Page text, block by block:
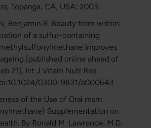
Topanga, CA, USA: 2003.
Benjamin R. Beauty from within:
of a sulfur-containing
improves
[published online ahead of
21]. Int J Vitam Nutr Res.
0300-9831/a000643
of the Use of Oral msm
Supplementation on
By Ronald M. Lawrence, M.D.